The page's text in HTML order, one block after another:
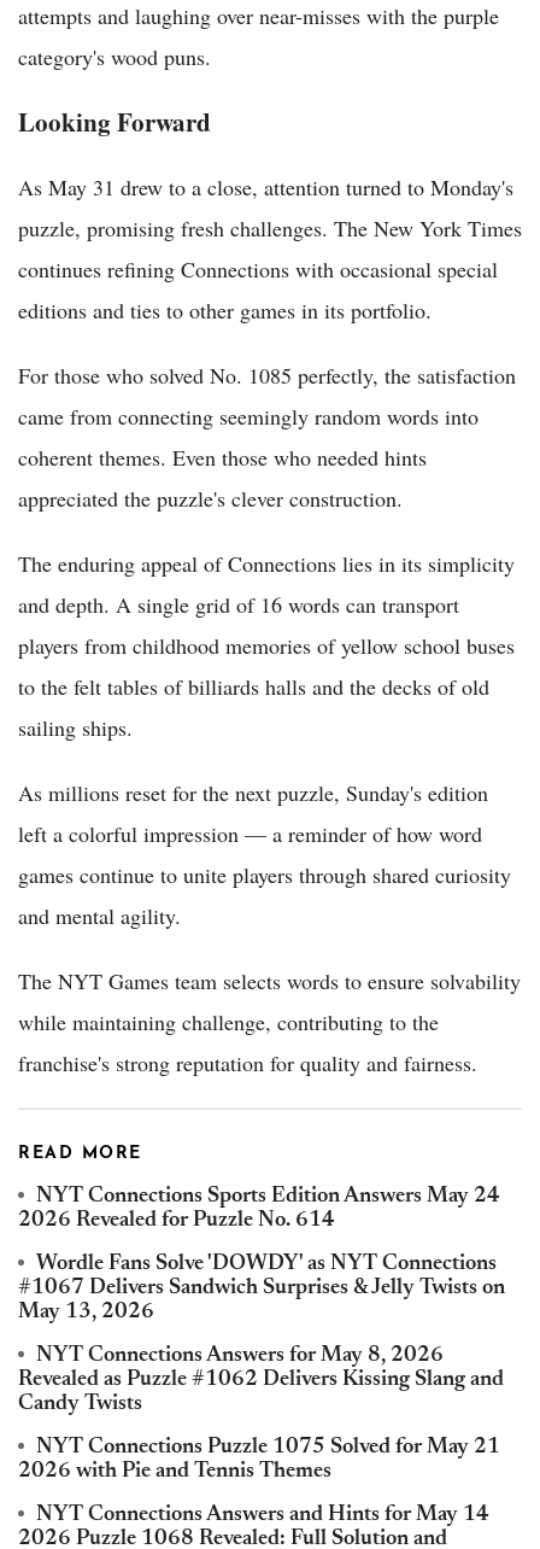
attempts and laughing over near-misses with the purple
category's wood puns.
Looking Forward
As May 31 drew to a close, attention turned to Monday's
puzzle, promising fresh challenges. The New York Times
continues refining Connections with occasional special
editions and ties to other games in its portfolio.
For those who solved No. 1085 perfectly, the satisfaction
came from connecting seemingly random words into
coherent themes. Even those who needed hints
appreciated the puzzle's clever construction.
The enduring appeal of Connections lies in its simplicity
and depth. A single grid of 16 words can transport
players from childhood memories of yellow school buses
to the felt tables of billiards halls and the decks of old
sailing ships.
As millions reset for the next puzzle, Sunday's edition
left a colorful impression — a reminder of how word
games continue to unite players through shared curiosity
and mental agility.
The NYT Games team selects words to ensure solvability
while maintaining challenge, contributing to the
franchise's strong reputation for quality and fairness.
READ MORE
NYT Connections Sports Edition Answers May 24
2026 Revealed for Puzzle No. 614
Wordle Fans Solve 'DOWDY' as NYT Connections
#1067 Delivers Sandwich Surprises & Jelly Twists on
May 13, 2026
NYT Connections Answers for May 8, 2026
Revealed as Puzzle #1062 Delivers Kissing Slang and
Candy Twists
NYT Connections Puzzle 1075 Solved for May 21
2026 with Pie and Tennis Themes
NYT Connections Answers and Hints for May 14
2026 Puzzle 1068 Revealed: Full Solution and